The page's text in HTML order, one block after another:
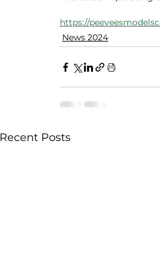
https://
News 2024
Recent Posts